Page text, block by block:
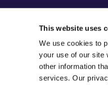
This website uses
We use cookies to
your use of our site
other information
services. Our